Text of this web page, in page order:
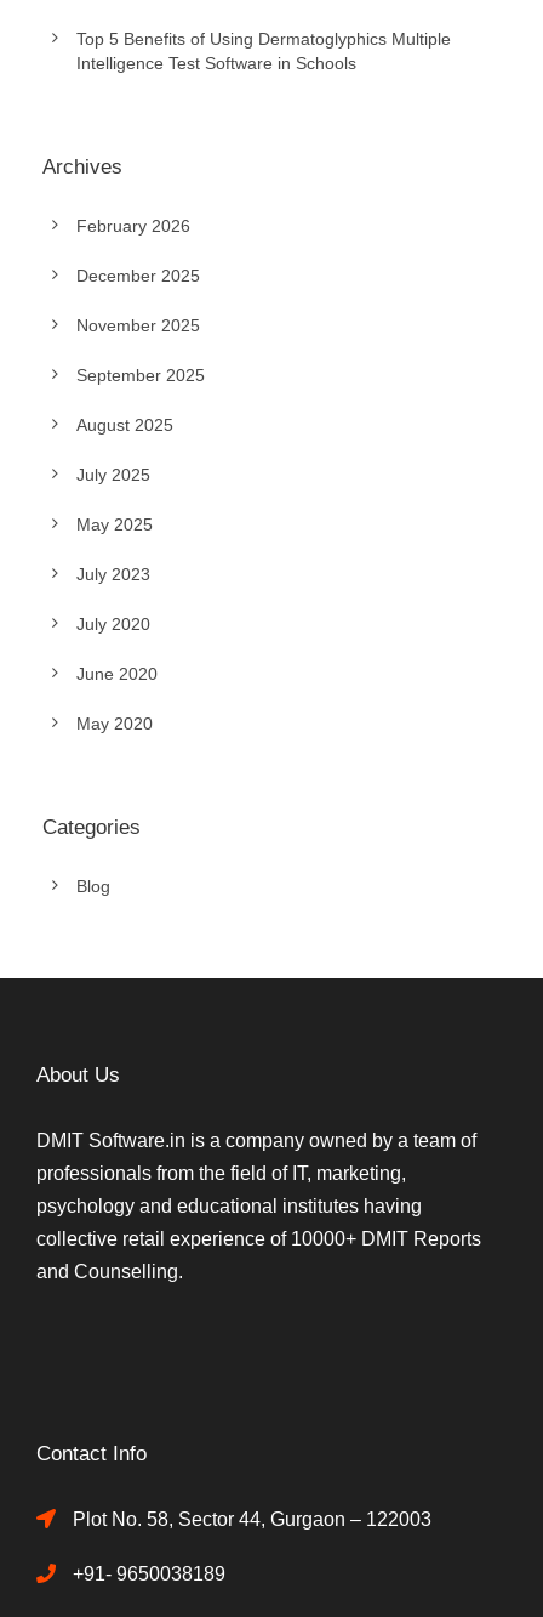
Top 5 Benefits of Using Dermatoglyphics Multiple
Intelligence Test Software in Schools
Archives
February 2026
December 2025
November 2025
September 2025
August 2025
July 2025
May 2025
July 2023
July 2020
June 2020
May 2020
Categories
Blog
About Us
DMIT Software.in is a company owned by a team of
professionals from the field of IT, marketing,
psychology and educational institutes having
collective retail experience of 10000+ DMIT Reports
and Counselling.
Contact Info
Plot No. 58, Sector 44, Gurgaon – 122003
+91- 9650038189